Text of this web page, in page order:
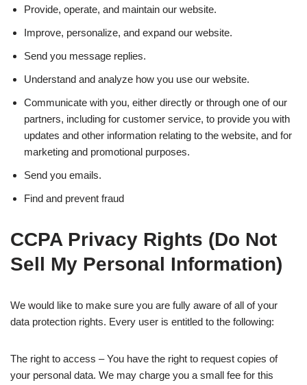
Provide, operate, and maintain our website.
Improve, personalize, and expand our website.
Send you message replies.
Understand and analyze how you use our website.
Communicate with you, either directly or through one of our
partners, including for customer service, to provide you with
updates and other information relating to the website, and for
marketing and promotional purposes.
Send you emails.
Find and prevent fraud
CCPA Privacy Rights (Do Not
Sell My Personal Information)
We would like to make sure you are fully aware of all of your
data protection rights. Every user is entitled to the following:
The right to access – You have the right to request copies of
your personal data. We may charge you a small fee for this